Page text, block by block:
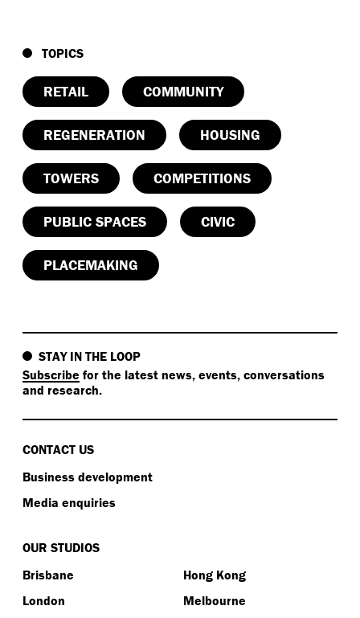
TOPICS
RETAIL COMMUNITY
REGENERATION HOUSING
TOWERS COMPETITIONS
PUBLIC SPACES CIVIC
PLACEMAKING
STAY IN THE LOOP
Subscribe for the latest news, events, conversations
and research.
CONTACT US
Business development
Media enquiries
OUR STUDIOS
Brisbane
Hong Kong
London
Melbourne